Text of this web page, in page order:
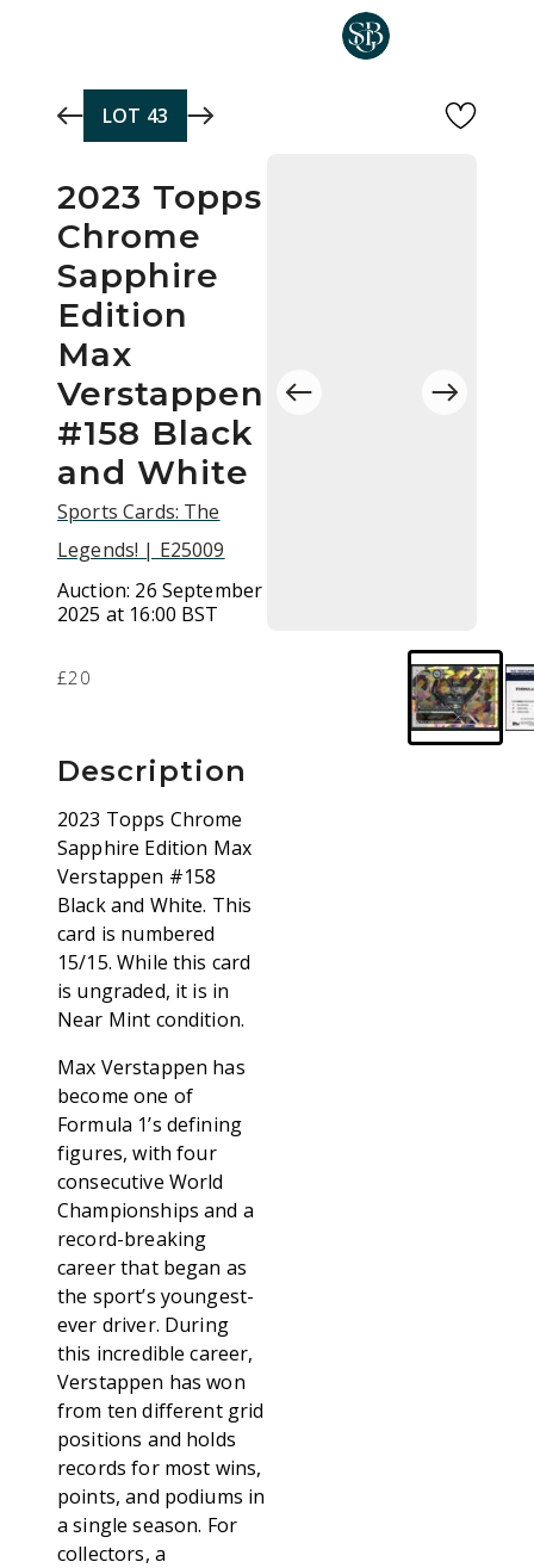
LOT 43
2023 Topps
Chrome
Sapphire
Edition
Max
Verstappen
#158 Black
and White
Sports Cards: The
Legends! | E25009
Auction: 26 September
2025 at 16:00 BST
£20
Description
2023 Topps Chrome
Sapphire Edition Max
Verstappen #158
Black and White. This
card is numbered
15/15. While this card
is ungraded, it is in
Near Mint condition.
Max Verstappen has
become one of
Formula 1’s defining
figures, with four
consecutive World
Championships and a
record-breaking
career that began as
the sport’s youngest-
ever driver. During
this incredible career,
Verstappen has won
from ten different grid
positions and holds
records for most wins,
points, and podiums in
a single season. For
collectors, a